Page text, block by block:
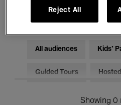
Electronic Music
All audiences Kids’
Guided Tours
Showing 0
Reject All